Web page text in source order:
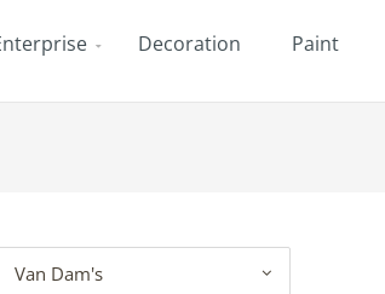
Decoration Paint
Van Dam's